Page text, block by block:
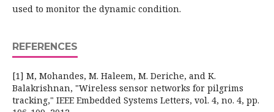
used to monitor the dynamic condition.
REFERENCES
[1] M, Mohandes, M. Haleem, M. Deriche, and K.
Balakrishnan, "Wireless sensor networks for pilgrims
tracking," IEEE Embedded Systems Letters, vol. 4, no. 4, pp.